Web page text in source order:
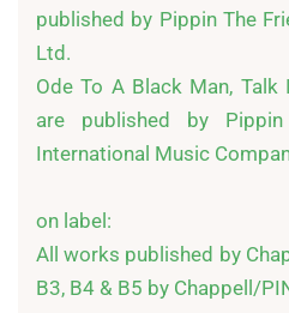
published by Pippin The
Ltd.
Ode To A Black Man,
are published by
International Music
on label:
All works published by
B3, B4 & B5 by Chappell/